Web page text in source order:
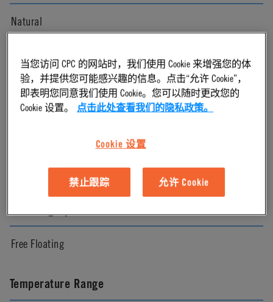
Natural
Pressure Range
Vacuum to 120 psi, 8.3 bar
Free Floating
Temperature Range
当您访问 CPC 的网站时，我们使用 Cookie 来增强您的体
验，并提供您可能感兴趣的信息。点击“允许 Cookie”，
即表明您同意我们使用 Cookie。您可以随时更改您的
Cookie 设置。
点击此处查看我们的隐私政策。
Cookie 设置
禁止跟踪 允许 Cookie